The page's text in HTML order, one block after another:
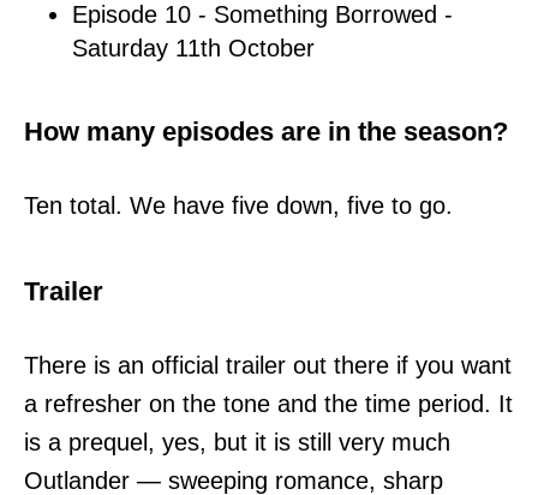
Episode 10 - Something Borrowed -
Saturday 11th October
How many episodes are in the season?
Ten total. We have five down, five to go.
Trailer
There is an official trailer out there if you want
a refresher on the tone and the time period. It
is a prequel, yes, but it is still very much
Outlander — sweeping romance, sharp